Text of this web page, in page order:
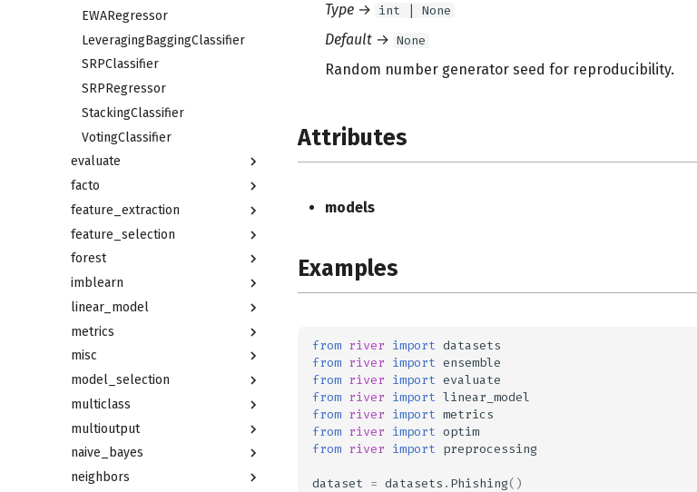
EWARegressor
LeveragingBaggingClassifier
SRPClassifier
SRPRegressor
StackingClassifier
VotingClassifier
evaluate
facto
feature_extraction
feature_selection
forest
imblearn
linear_model
metrics
misc
model_selection
multiclass
multioutput
naive_bayes
neighbors
Type → int | None
Default → None
Random number generator seed for reproducibility.
Attributes
models
Examples
from river import datasets
from river import ensemble
from river import evaluate
from river import linear_model
from river import metrics
from river import optim
from river import preprocessing
dataset = datasets . Phishing()